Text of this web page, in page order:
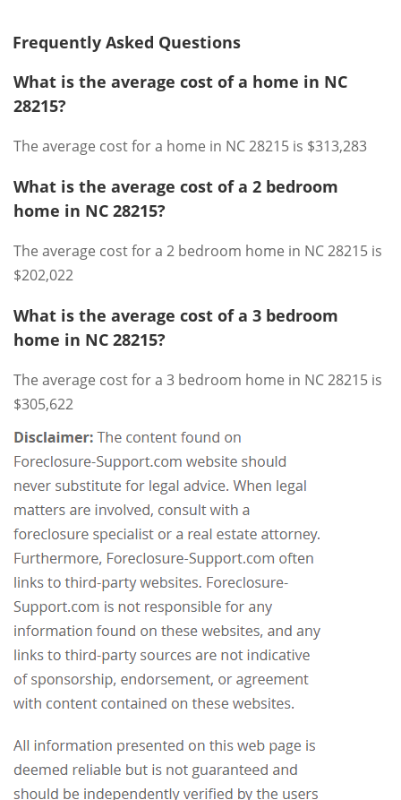
Frequently Asked Questions
What is the average cost of a home in NC
28215?
The average cost for a home in NC 28215 is $313,283
What is the average cost of a 2 bedroom
home in NC 28215?
The average cost for a 2 bedroom home in NC 28215 is
$202,022
What is the average cost of a 3 bedroom
home in NC 28215?
The average cost for a 3 bedroom home in NC 28215 is
$305,622